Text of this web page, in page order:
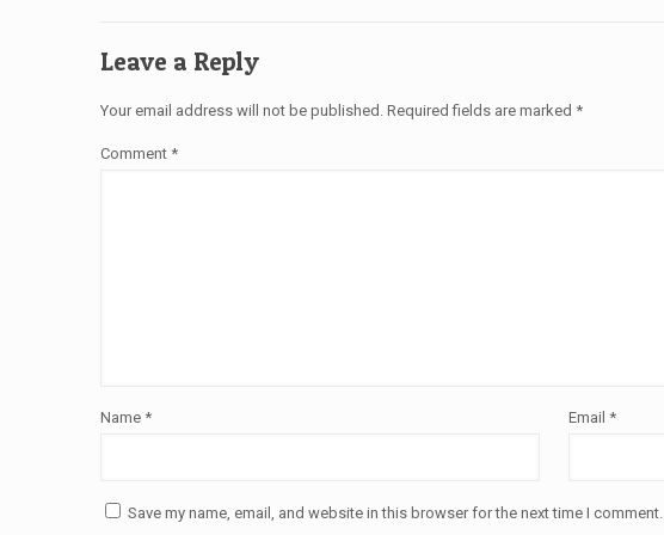
Leave a Reply
Your email address will not be published. Required fields are marked *
Comment *
Name * Email *
Save my name, email, and website in this browser for the next time I comment.